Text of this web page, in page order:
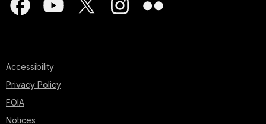
Accessibility
Privacy Policy
FOIA
Notices